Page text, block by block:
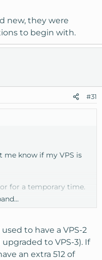
new, they were
to begin with.
#31
me know if my VPS is
for a temporary time.
to have a VPS-2
to VPS-3). If
an extra 512 of